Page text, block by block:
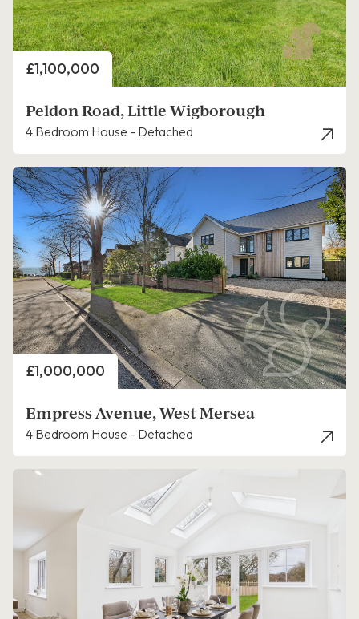
Price
£1,100,000
Peldon Road, Little Wigborough
4 Bedroom House - Detached
Price
£1,000,000
Empress Avenue, West Mersea
4 Bedroom House - Detached